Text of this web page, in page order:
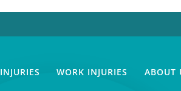
WORK INJURIES ABOUT